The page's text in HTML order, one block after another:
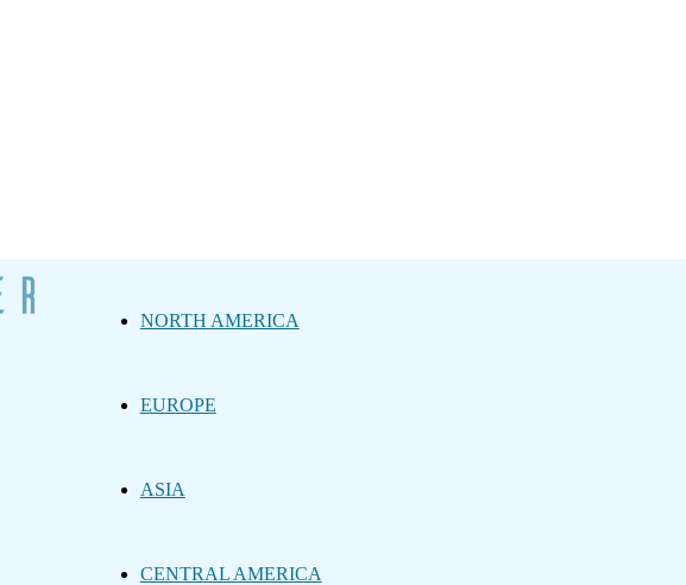
NORTH AMERICA
EUROPE
ASIA
CENTRAL AMERICA